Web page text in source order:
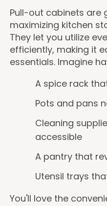
Pull-out cabinets are
maximizing kitchen
They let you utilize
efficiently, making it
essentials. Imagine
A spice rack
Pots and pans
Cleaning
accessible
A pantry that
Utensil trays
You'll love the